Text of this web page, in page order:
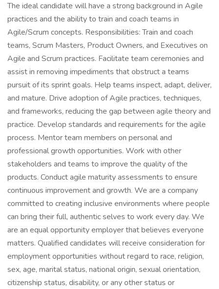
The ideal candidate will have a strong background in Agile
practices and the ability to train and coach teams in
Agile/Scrum concepts. Responsibilities: Train and coach
teams, Scrum Masters, Product Owners, and Executives on
Agile and Scrum practices. Facilitate team ceremonies and
assist in removing impediments that obstruct a teams
pursuit of its sprint goals. Help teams inspect, adapt, deliver,
and mature. Drive adoption of Agile practices, techniques,
and frameworks, reducing the gap between agile theory and
practice. Develop standards and requirements for the agile
process. Mentor team members on personal and
professional growth opportunities. Work with other
stakeholders and teams to improve the quality of the
products. Conduct agile maturity assessments to ensure
continuous improvement and growth. We are a company
committed to creating inclusive environments where people
can bring their full, authentic selves to work every day. We
are an equal opportunity employer that believes everyone
matters. Qualified candidates will receive consideration for
employment opportunities without regard to race, religion,
sex, age, marital status, national origin, sexual orientation,
citizenship status, disability, or any other status or